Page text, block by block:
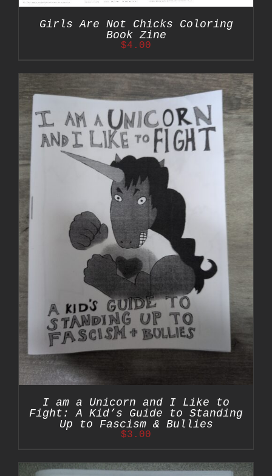
Girls Are Not Chicks Coloring
Book Zine
$4.00
I am a Unicorn and I Like to
Fight: A Kid’s Guide to Standing
Up to Fascism & Bullies
$3.00